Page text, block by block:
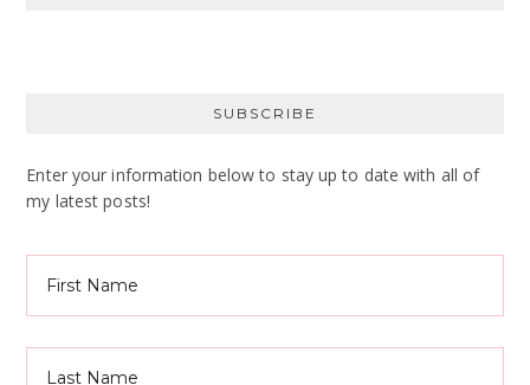
SUBSCRIBE
Enter your information below to stay up to date with all of
my latest posts!